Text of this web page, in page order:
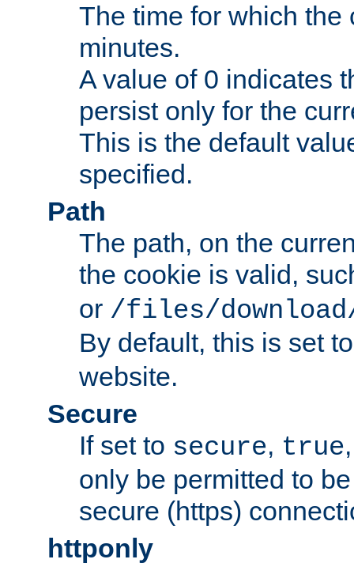
The time for which
minutes.
A value of 0 indicates
persist only for the
This is the default
specified.
Path
The path, on the
the cookie is valid,
or /files/
By default, this is set
website.
Secure
If set to secure, true
only be permitted to
secure (https)
httponly